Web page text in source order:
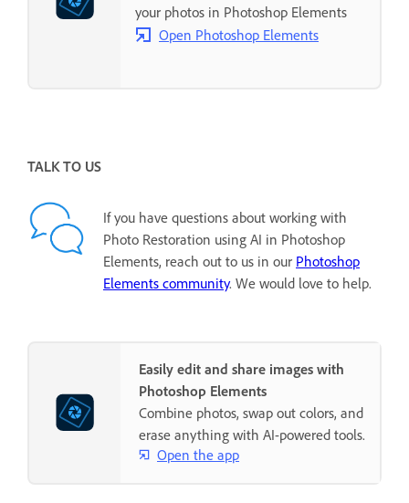
your photos in Photoshop Elements
Open Photoshop Elements
TALK TO US
If you have questions about working with
Photo Restoration using AI in Photoshop
Elements, reach out to us in our Photoshop
Elements community. We would love to help.
Easily edit and share images with
Photoshop Elements
Combine photos, swap out colors, and
erase anything with AI-powered tools.
Open the app